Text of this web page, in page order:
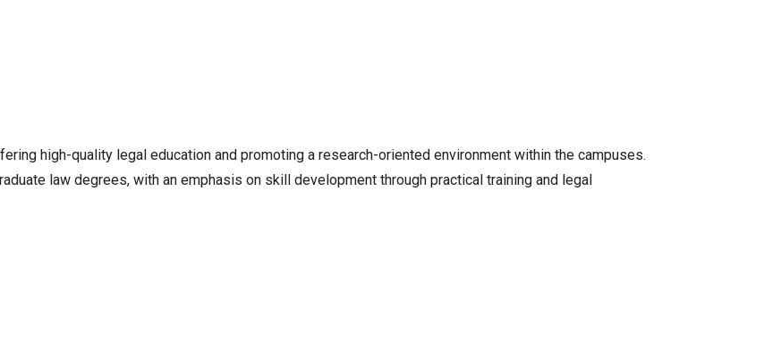
high-quality legal education and promoting a research-oriented environment within the campuses.
law degrees, with an emphasis on skill development through practical training and legal